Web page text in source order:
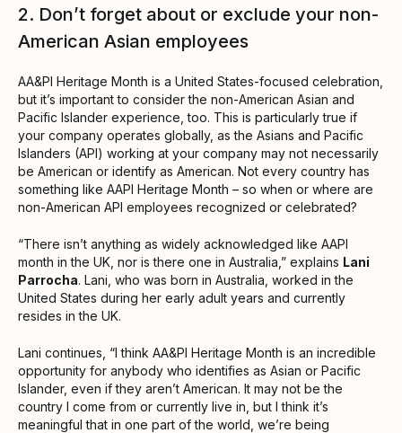
2. Don’t forget about or exclude your non-
American Asian employees
AA&PI Heritage Month is a United States-focused celebration,
but it’s important to consider the non-American Asian and
Pacific Islander experience, too. This is particularly true if
your company operates globally, as the Asians and Pacific
Islanders (API) working at your company may not necessarily
be American or identify as American. Not every country has
something like AAPI Heritage Month – so when or where are
non-American API employees recognized or celebrated?
“There isn’t anything as widely acknowledged like AAPI
month in the UK, nor is there one in Australia,” ​​explains Lani
Parrocha. Lani, who was born in Australia, worked in the
United States during her early adult years and currently
resides in the UK.
Lani continues, “I think AA&PI Heritage Month is an incredible
opportunity for anybody who identifies as Asian or Pacific
Islander, even if they aren’t American. It may not be the
country I come from or currently live in, but I think it’s
meaningful that in one part of the world, we’re being